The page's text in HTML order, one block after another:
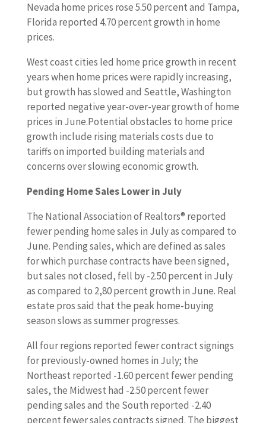
Nevada home prices rose 5.50 percent and Tampa,
Florida reported 4.70 percent growth in home
prices.
West coast cities led home price growth in recent
years when home prices were rapidly increasing,
but growth has slowed and Seattle, Washington
reported negative year-over-year growth of home
prices in June.Potential obstacles to home price
growth include rising materials costs due to
tariffs on imported building materials and
concerns over slowing economic growth.
Pending Home Sales Lower in July
The National Association of Realtors® reported
fewer pending home sales in July as compared to
June. Pending sales, which are defined as sales
for which purchase contracts have been signed,
but sales not closed, fell by -2.50 percent in July
as compared to 2,80 percent growth in June. Real
estate pros said that the peak home-buying
season slows as summer progresses.
All four regions reported fewer contract signings
for previously-owned homes in July; the
Northeast reported -1.60 percent fewer pending
sales, the Midwest had -2.50 percent fewer
pending sales and the South reported -2.40
percent fewer sales contracts signed. The biggest